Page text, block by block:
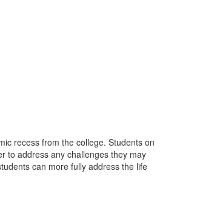
recess from the college. Students on
to address any challenges they may
can more fully address the life